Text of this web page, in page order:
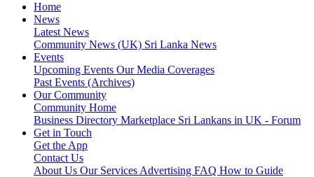
Home
News
Latest News
Community News (UK) Sri Lanka News
Events
Upcoming Events Our Media Coverages
Past Events (Archives)
Our Community
Community Home
Business Directory Marketplace Sri Lankans in UK - Forum
Get in Touch
Get the App
Contact Us
About Us Our Services Advertising FAQ How to Guide